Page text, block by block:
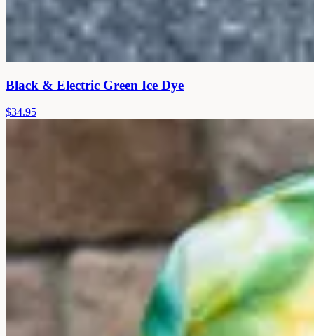
Black & Electric Green Ice Dye
$34.95